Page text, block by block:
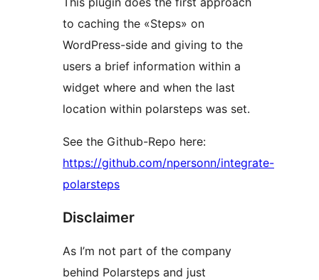
to caching the «Steps» on
WordPress-side and giving to the
users a brief information within a
widget where and when the last
location within polarsteps was set.
See the Github-Repo here:
https://github.com/npersonn/integrate-
polarsteps
Disclaimer
As I’m not part of the company
behind Polarsteps and just